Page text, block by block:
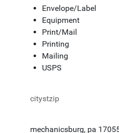
Envelope/Label
Equipment
Print/Mail
Printing
Mailing
USPS
citystzip
mechanicsburg, pa